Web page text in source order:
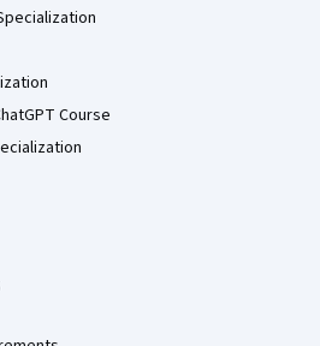
Course